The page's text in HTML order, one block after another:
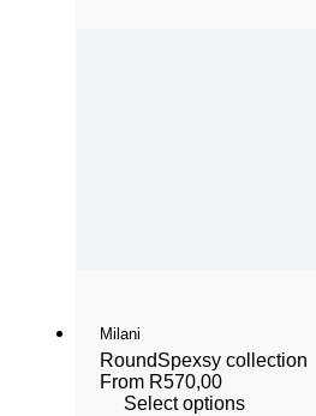
Milani
RoundSpexsy collection
From R570,00
Select options